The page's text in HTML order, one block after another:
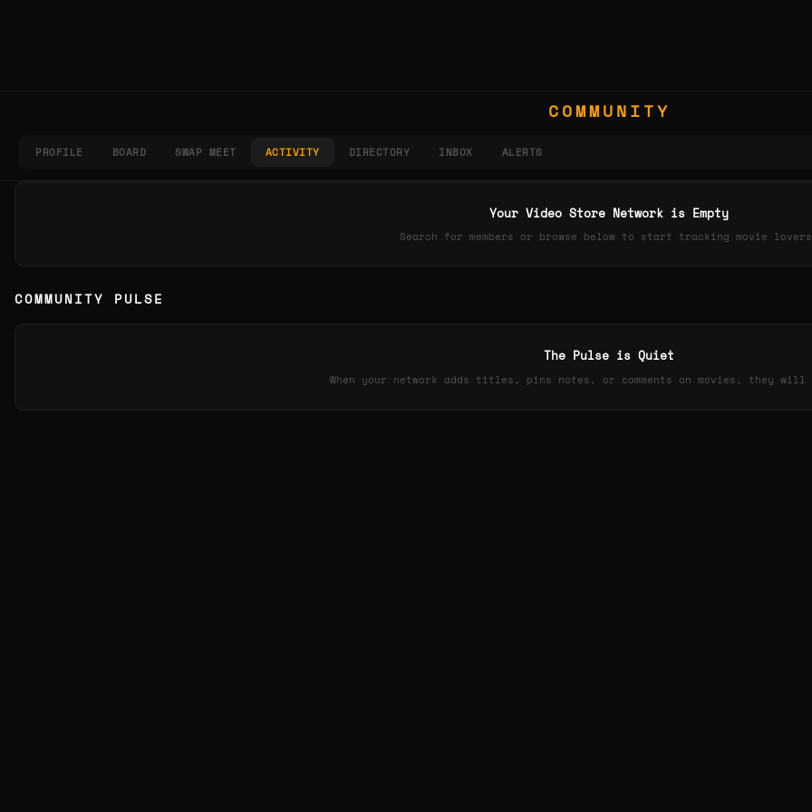
COMMUNITY
PROFILE BOARD SWAP MEET ACTIVITY DIRECTORY INBOX ALERTS
Your Video Store Network is Empty
Search for members or browse below to start tracking movie
COMMUNITY PULSE
The Pulse is Quiet
When your network adds titles, pins notes, or comments on movies, they will